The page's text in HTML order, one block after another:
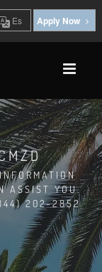
Es Apply Now
ASSIST YOU.
202-2852